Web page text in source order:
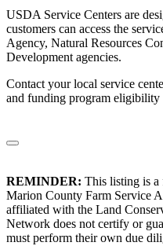
USDA Service Centers are
customers can access the
Agency, Natural Resources
Development agencies.
Contact your local service
and funding program eligibility
REMINDER: This listing is
Marion County Farm Service
affiliated with the Land
Network does not certify or
must perform their own due